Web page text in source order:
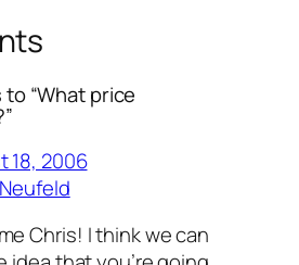
“What price
18, 2006
Chris! I think we can